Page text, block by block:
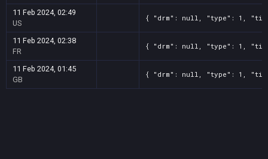
11 Feb 2024, 02:49
US
{ "drm": null, "type": 1,
11 Feb 2024, 02:38
FR
{ "drm": null, "type": 1,
11 Feb 2024, 01:45
GB
{ "drm": null, "type": 1,